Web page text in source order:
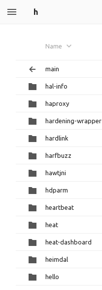
h
Name
main
hal-info
haproxy
hardening-wrapper
hardlink
harfbuzz
hawtjni
hdparm
heartbeat
heat
heat-dashboard
heimdal
hello